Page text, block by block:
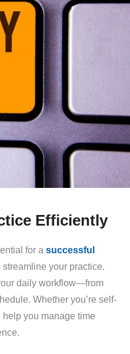
Efficiently
for a successful
streamline your practice.
daily workflow—from
Whether you’re self-
you manage time